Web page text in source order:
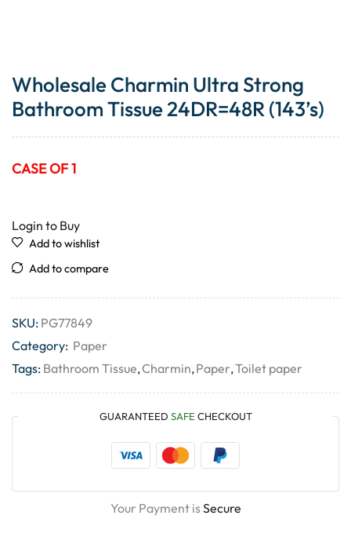
Wholesale Charmin Ultra Strong
Bathroom Tissue 24DR=48R (143’s)
CASE OF 1
Login to Buy
Add to wishlist
Add to compare
SKU: PG77849
Category: Paper
Tags: Bathroom Tissue,Charmin,Paper,Toilet paper
GUARANTEED SAFE CHECKOUT
Your Payment isSecure